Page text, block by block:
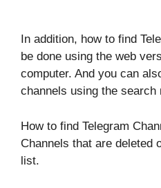
In addition, how to find
be done using the web
computer. And you can
channels using the search
How to find Telegram
Channels that are deleted
list.